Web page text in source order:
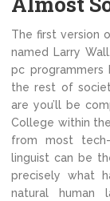
The first version
named Larry
pc programmers
the rest of
are you’ll be
College within
from most
linguist can be
precisely what
natural human